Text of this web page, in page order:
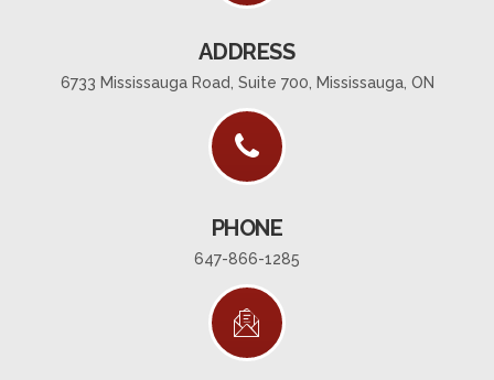
ADDRESS
6733 Mississauga Road, Suite 700, Mississauga, ON
PHONE
647-866-1285